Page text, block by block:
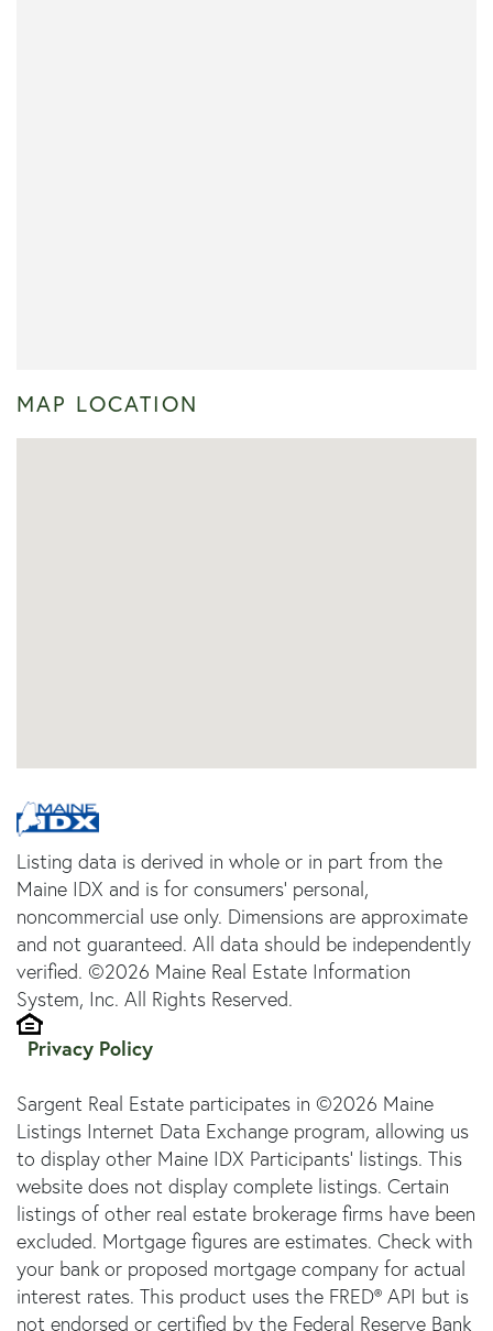
MAP LOCATION
Listing data is derived in whole or in part from the
Maine IDX and is for consumers' personal,
noncommercial use only. Dimensions are approximate
and not guaranteed. All data should be independently
verified. ©2026 Maine Real Estate Information
System, Inc. All Rights Reserved.
Privacy Policy
Sargent Real Estate participates in ©2026 Maine
Listings Internet Data Exchange program, allowing us
to display other Maine IDX Participants' listings. This
website does not display complete listings. Certain
listings of other real estate brokerage firms have been
excluded. Mortgage figures are estimates. Check with
your bank or proposed mortgage company for actual
interest rates. This product uses the FRED® API but is
not endorsed or certified by the Federal Reserve Bank